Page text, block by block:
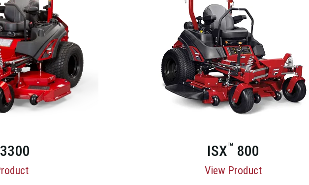
3300 ISX™ 800
View Product